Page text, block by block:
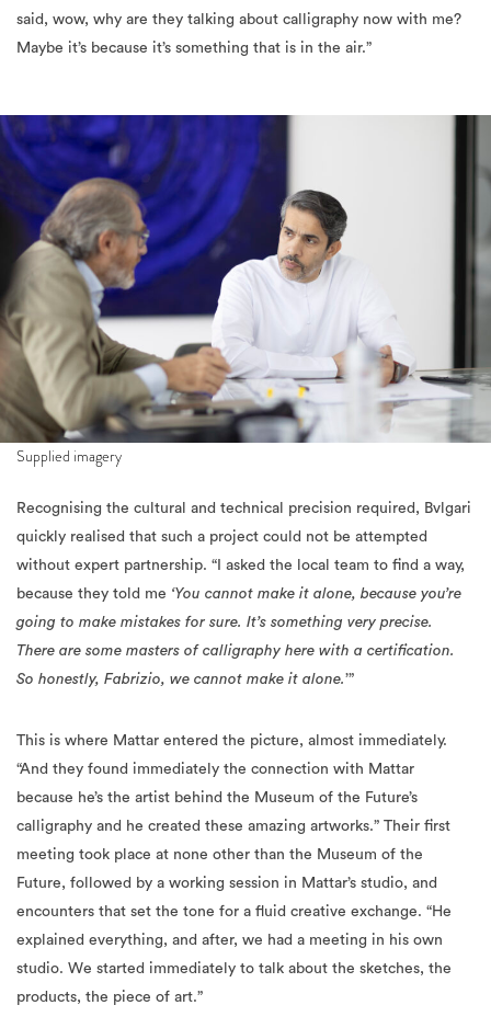
said, wow, why are they talking about calligraphy now with me?
Maybe it’s because it’s something that is in the air.”
Supplied imagery
Recognising the cultural and technical precision required, Bvlgari
quickly realised that such a project could not be attempted
without expert partnership. “I asked the local team to find a way,
because they told me ‘You cannot make it alone, because you’re
going to make mistakes for sure. It’s something very precise.
There are some masters of calligraphy here with a certification.
So honestly, Fabrizio, we cannot make it alone.’”
This is where Mattar entered the picture, almost immediately.
“And they found immediately the connection with Mattar
because he’s the artist behind the Museum of the Future’s
calligraphy and he created these amazing artworks.” Their first
meeting took place at none other than the Museum of the
Future, followed by a working session in Mattar’s studio, and
encounters that set the tone for a fluid creative exchange. “He
explained everything, and after, we had a meeting in his own
studio. We started immediately to talk about the sketches, the
products, the piece of art.”